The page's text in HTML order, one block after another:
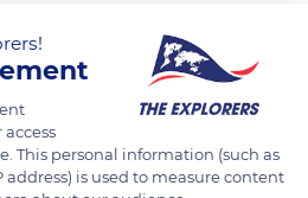
donkey's appearance
lined with long eyelashes and
one immediately wants to
it a soft plush look...
patience with children, it is used
This personal information (such as
is used to measure content